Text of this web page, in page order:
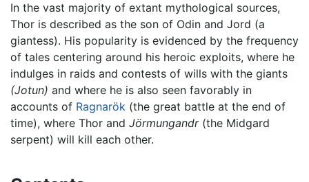
In the vast majority of extant mythological sources,
Thor is described as the son of Odin and Jord (a
giantess). His popularity is evidenced by the frequency
of tales centering around his heroic exploits, where he
indulges in raids and contests of wills with the giants
(Jotun) and where he is also seen favorably in
accounts of Ragnarök (the great battle at the end of
time), where Thor and Jörmungandr(the Midgard
serpent) will kill each other.